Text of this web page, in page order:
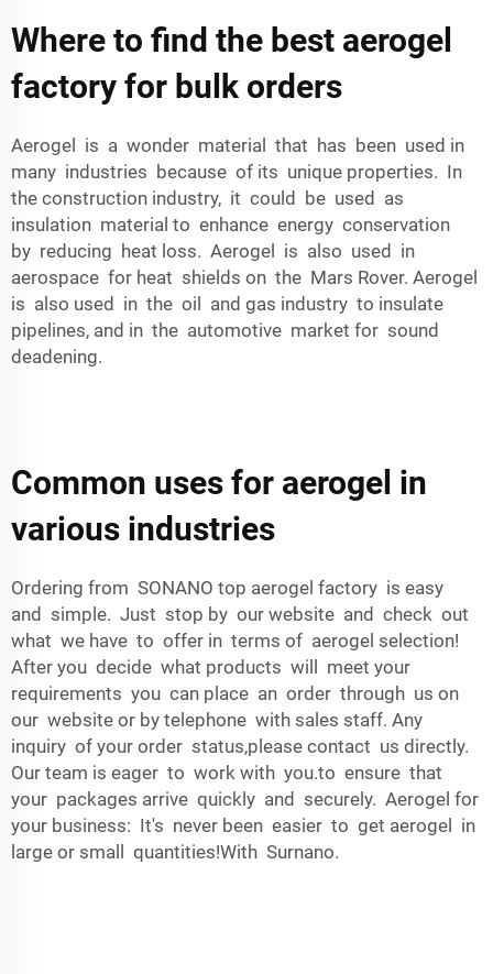
Where to find the best aerogel
factory for bulk orders
Aerogel is a wonder material that has been used in
many industries because of its unique properties. In
the construction industry, it could be used as
insulation material to enhance energy conservation
by reducing heat loss. Aerogel is also used in
aerospace for heat shields on the Mars Rover. Aerogel
is also used in the oil and gas industry to insulate
pipelines, and in the automotive market for sound
deadening.
Common uses for aerogel in
various industries
Ordering from SONANO top aerogel factory is easy
and simple. Just stop by our website and check out
what we have to offer in terms of aerogel selection!
After you decide what products will meet your
requirements you can place an order through us on
our website or by telephone with sales staff. Any
inquiry of your order status,please contact us directly.
Our team is eager to work with you.to ensure that
your packages arrive quickly and securely. Aerogel for
your business: It's never been easier to get aerogel in
large or small quantities!With Surnano.